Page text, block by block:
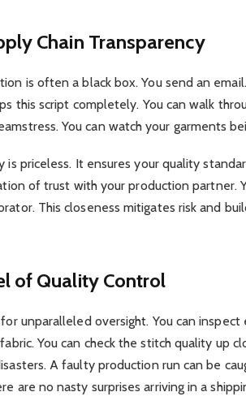
Chain Transparency
is often a black box. You send an
this script completely. You can walk
You can watch your garments
is priceless. It ensures your quality
of trust with your production partner.
This closeness mitigates risk and
of Quality Control
unparalleled oversight. You can
You can check the stitch quality up
A faulty production run can be
are no nasty surprises arriving in a